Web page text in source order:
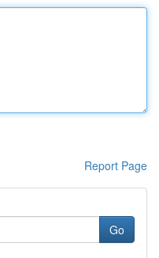
Report Page
Go